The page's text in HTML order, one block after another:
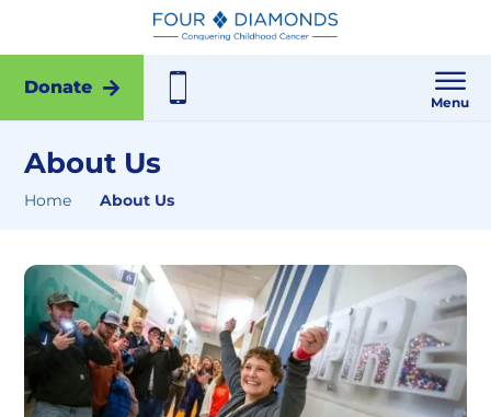
Donate
Menu
About Us
Home About Us